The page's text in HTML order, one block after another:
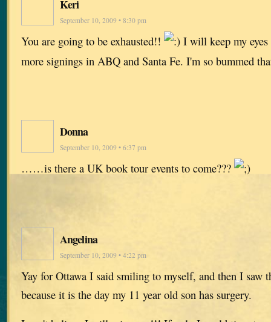
Keri
September 10, 2009 • 8:30 pm
You are going to be exhausted!!
I will keep my
more signings in ABQ and Santa Fe. I'm so bummed
Donna
September 10, 2009 • 6:37 pm
……is there a UK book tour events to come???
Angelina
September 10, 2009 • 4:22 pm
Yay for Ottawa I said smiling to myself, and then I saw
because it is the day my 11 year old son has surgery.